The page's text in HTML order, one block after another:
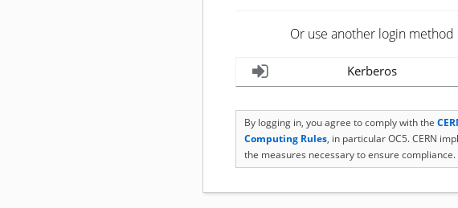
Or use another login method
Kerberos
By logging in, you agree to comply with the
Computing Rules, in particular OC5. CERN
the measures necessary to ensure compliance.